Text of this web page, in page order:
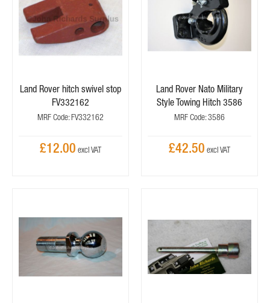
Land Rover hitch swivel stop
FV332162
MRF Code: FV332162
£12.00
Land Rover Nato Military
Style Towing Hitch 3586
MRF Code: 3586
£42.50